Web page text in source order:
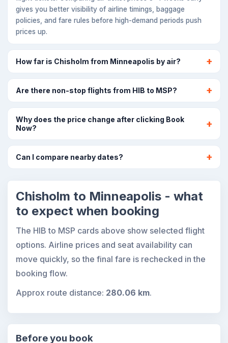
gives you better visibility of airline timings, baggage
policies, and fare rules before high-demand periods push
prices up.
How far is Chisholm from Minneapolis by air?
Are there non-stop flights from HIB to MSP?
Why does the price change after clicking Book
Now?
Can I compare nearby dates?
Chisholm to Minneapolis - what
to expect when booking
The HIB to MSP cards above show selected flight
options. Airline prices and seat availability can
move quickly, so the final fare is rechecked in the
booking flow.
Approx route distance: 280.06 km.
Before you book